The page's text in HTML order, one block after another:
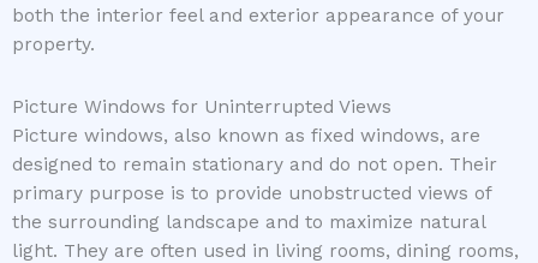
both the interior feel and exterior appearance of your
property.
Picture Windows for Uninterrupted Views
Picture windows, also known as fixed windows, are
designed to remain stationary and do not open. Their
primary purpose is to provide unobstructed views of
the surrounding landscape and to maximize natural
light. They are often used in living rooms, dining rooms,